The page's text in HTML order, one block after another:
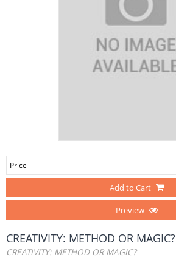
Price
Add to Cart
Preview
CREATIVITY: METHOD OR MAGIC?
CREATIVITY: METHOD OR MAGIC?